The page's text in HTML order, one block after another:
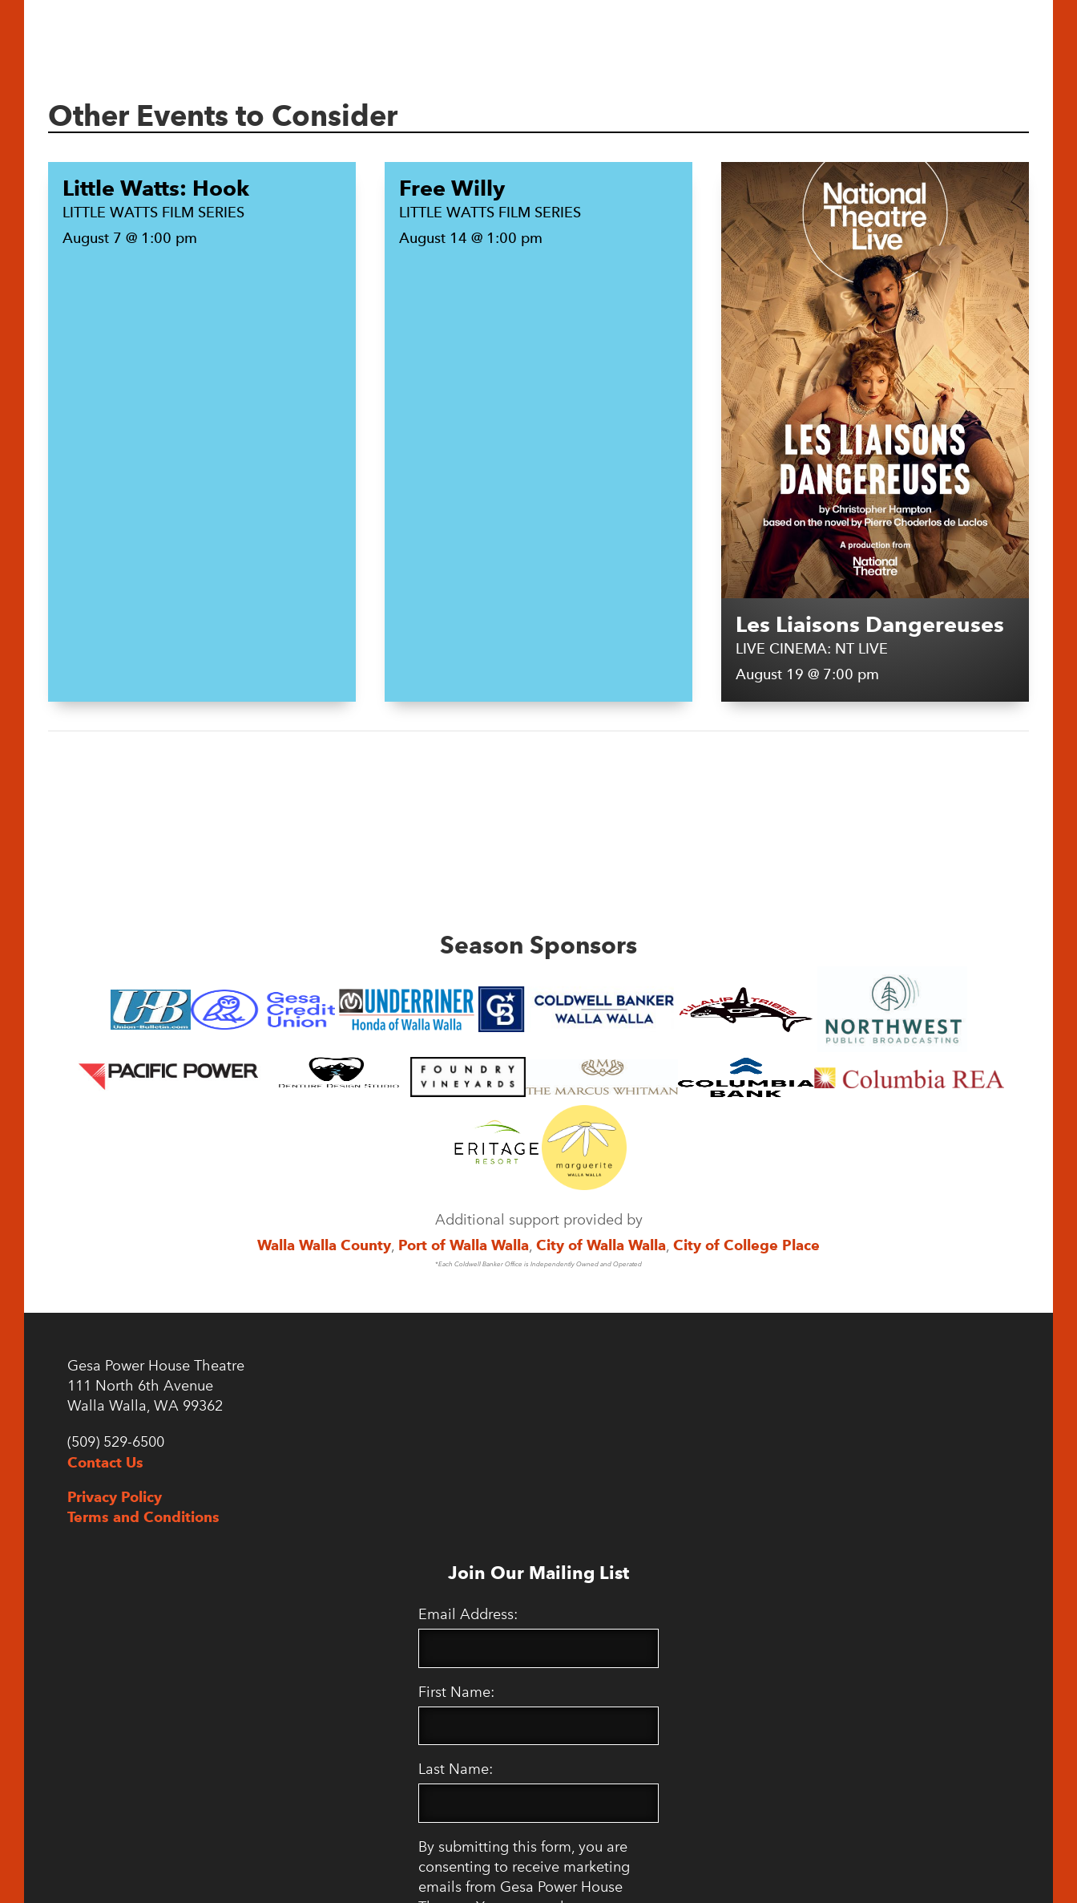
Other Events to Consider
Little Watts: Hook
LITTLE WATTS FILM SERIES
August 7 @ 1:00 pm
Free Willy
LITTLE WATTS FILM SERIES
August 14 @ 1:00 pm
Les Liaisons Dangereuses
LIVE CINEMA: NT LIVE
August 19 @ 7:00 pm
Season Sponsors
Additional support provided by
Walla Walla County, Port of Walla Walla, City of Walla Walla, City of College Place
*Each Coldwell Banker Office is Independently Owned and Operated
Gesa Power House Theatre
111 North 6th Avenue
Walla Walla, WA 99362
(509) 529-6500
Contact Us
Privacy Policy
Terms and Conditions
Join Our Mailing List
Email Address:
First Name:
Last Name:
By submitting this form, you are
consenting to receive marketing
emails from Gesa Power House